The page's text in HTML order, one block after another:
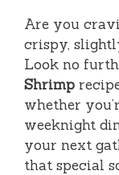
Are you
crispy,
Look no
Shrimp
whether
weeknight
your next
that special